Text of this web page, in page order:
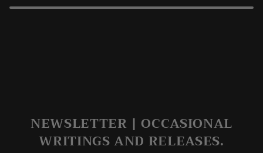
NEWSLETTER | OCCASIONAL
WRITINGS AND RELEASES.